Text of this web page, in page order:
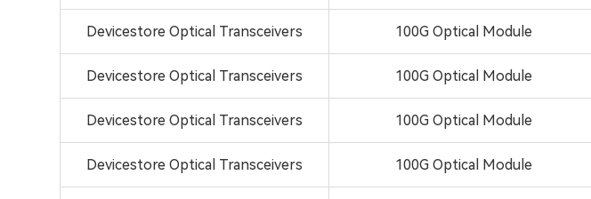
Devicestore Optical Transceivers 100G Optical Module
Devicestore Optical Transceivers 100G Optical Module
Devicestore Optical Transceivers 100G Optical Module
Devicestore Optical Transceivers 100G Optical Module